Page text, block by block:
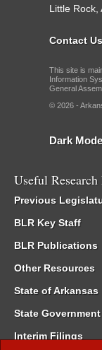
Little Rock,
Contact Us
This site is
Information
General
© 2026 -
Dark
Useful
Previous
BLR Key Staff
BLR Publications
Other Resources
State of Arkansas
State
Interim Filings